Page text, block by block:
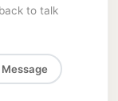
to talk